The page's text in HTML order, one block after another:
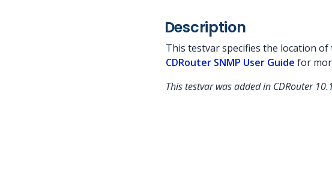
Description
This testvar specifies the location of
CDRouter SNMP User Guide for
This testvar was added in CDRouter 10.1